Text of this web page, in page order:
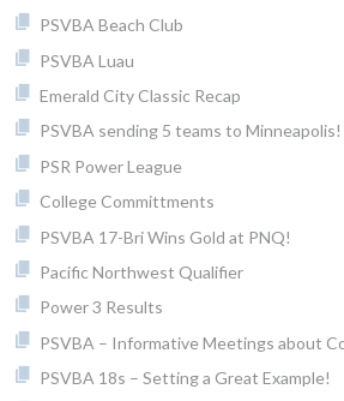
PSVBA Beach Club
PSVBA Luau
Emerald City Classic Recap
PSVBA sending 5 teams to Minneapolis!
PSR Power League
College Committments
PSVBA 17-Bri Wins Gold at PNQ!
Pacific Northwest Qualifier
Power 3 Results
PSVBA – Informative Meetings about
PSVBA 18s – Setting a Great Example!